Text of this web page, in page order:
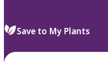
Save to My Plants